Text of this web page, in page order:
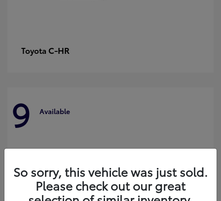
Toyota C-HR
9 Available
So sorry, this vehicle was just sold.
Please check out our great